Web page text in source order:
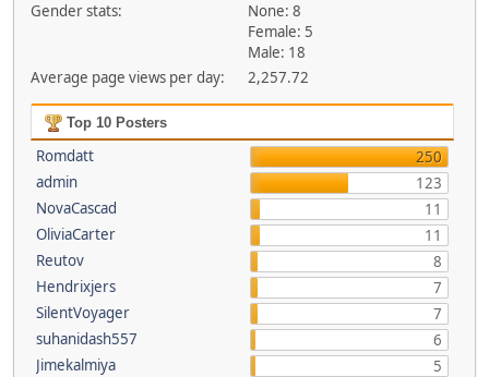
Gender stats:
None: 8
Female: 5
Male: 18
Average page views per day:
2,257.72
Top 10 Posters
Romdatt
250
admin
123
NovaCascad
11
OliviaCarter
11
Reutov
8
Hendrixjers
7
SilentVoyager
7
suhanidash557
6
Jimekalmiya
5